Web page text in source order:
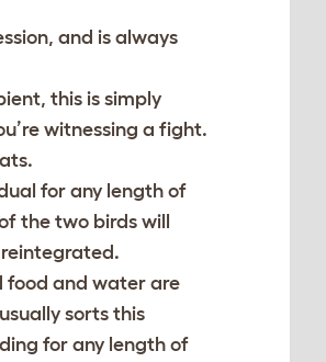
and is always
this is simply
witnessing a fight.
for any length of
the two birds will
reintegrated.
food and water are
sorts this
for any length of